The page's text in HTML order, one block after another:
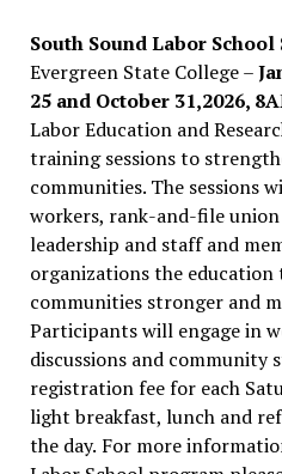
South Sound Labor School
Evergreen State College –
25 and October 31,2026,
Labor Education and
training sessions to
communities. The sessions
workers, rank-and-file
leadership and staff and
organizations the education
communities stronger and
Participants will engage in
discussions and community
registration fee for each
light breakfast, lunch and
the day. For more